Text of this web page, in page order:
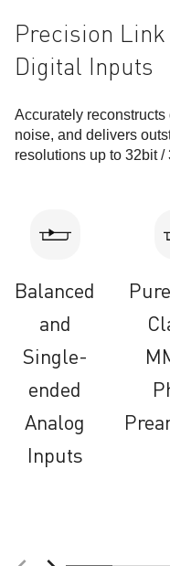
Precision Link
Digital Inputs
Accurately
noise, and delivers
resolutions up to 32bit /
Balanced
and
Single-
ended
Analog
Inputs